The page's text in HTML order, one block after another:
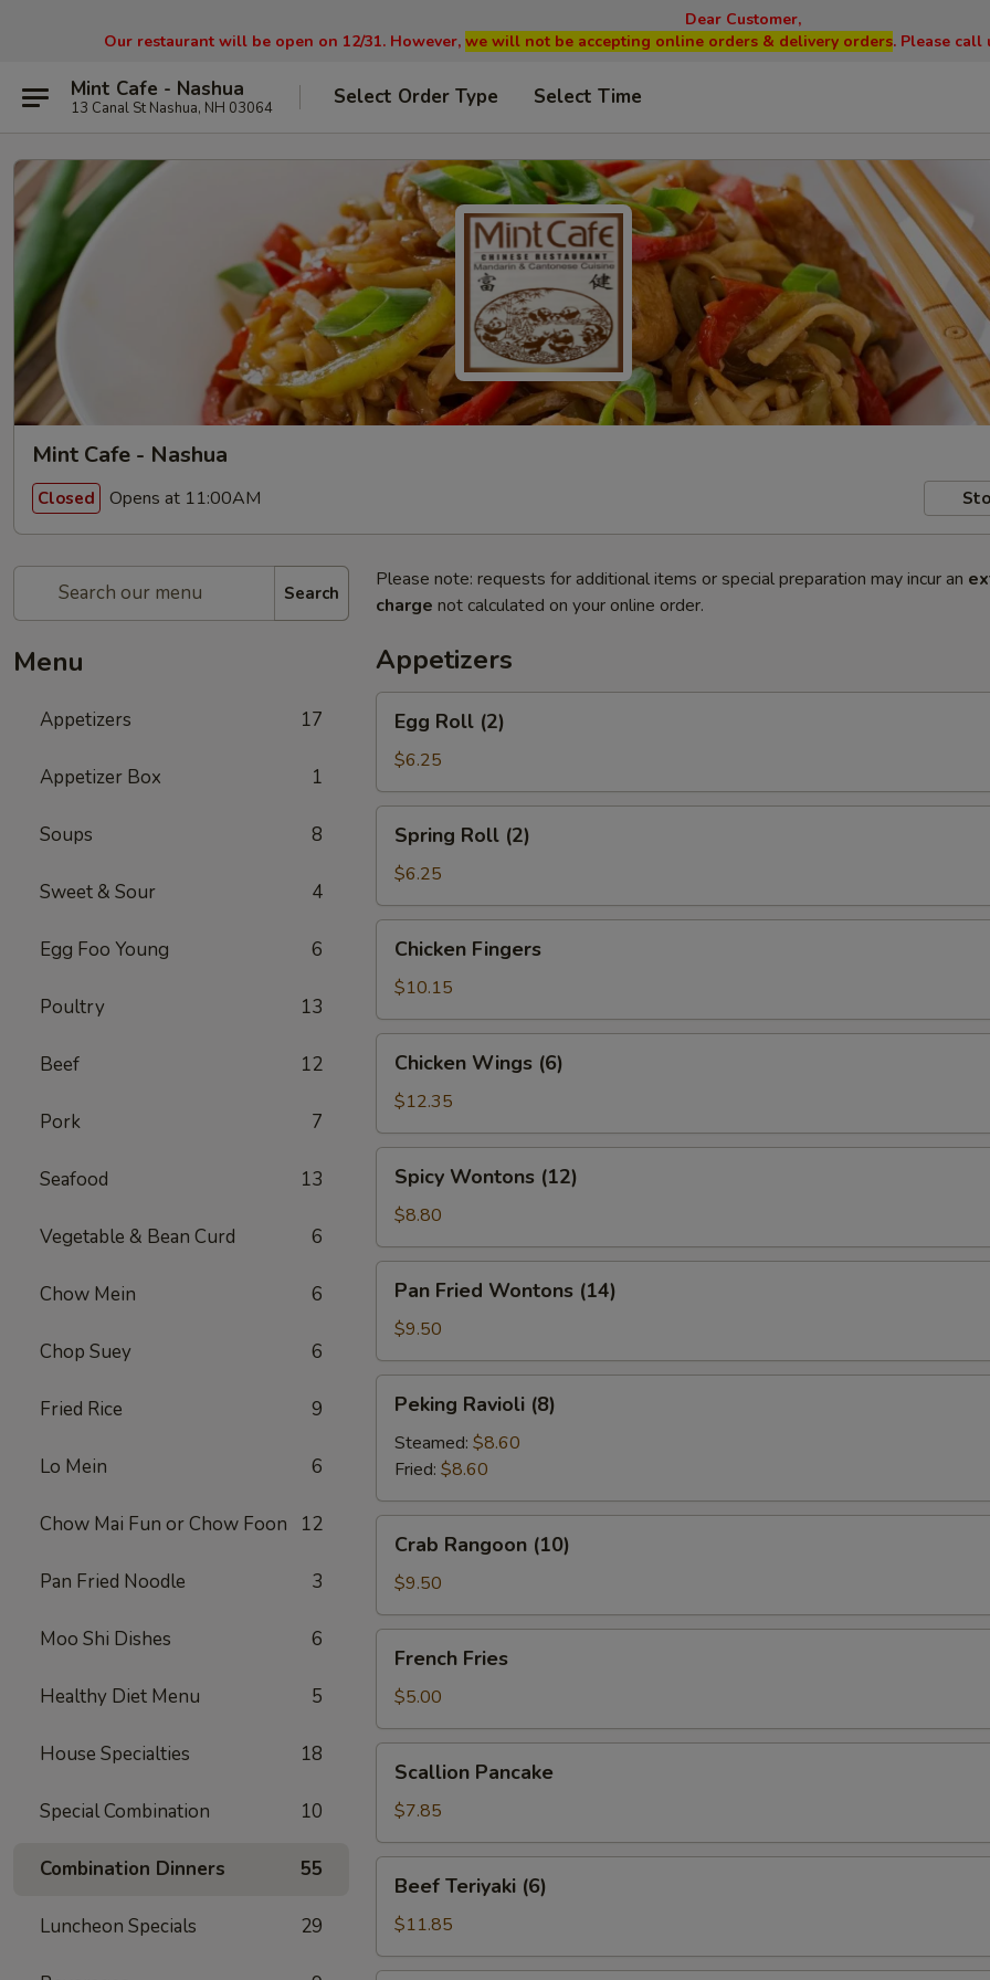
Dear Customer,
Our restaurant will be open on 12/31. However, we will not be accepting online orders & delivery orders. Please call
Mint Cafe - Nashua
13 Canal St Nashua, NH 03064 Select Order Type Select Time
Mint Cafe - Nashua
Closed Opens at 11:00AM
Search
Menu
Appetizers 17
Appetizer Box 1
Soups 8
Sweet & Sour 4
Egg Foo Young 6
Poultry 13
Beef 12
Pork 7
Seafood 13
Vegetable & Bean Curd 6
Chow Mein 6
Chop Suey 6
Fried Rice 9
Lo Mein 6
Chow Mai Fun or Chow Foon 12
Pan Fried Noodle 3
Moo Shi Dishes 6
Healthy Diet Menu 5
House Specialties 18
Special Combination 10
Combination Dinners 55
Luncheon Specials 29
Please note: requests for additional items or special preparation may incur an
charge not calculated on your online order.
Appetizers
Roll
(2)
Egg Roll (2)
$6.25
Roll
(2)
Spring Roll (2)
$6.25
Fingers
Chicken Fingers
$10.15
Wings
(6)
Chicken Wings (6)
$12.35
Wontons
(12)
Spicy Wontons (12)
$8.80
Fried
Wontons
(14)
Pan Fried Wontons (14)
$9.50
Ravioli
(8)
Peking Ravioli (8)
Steamed: $8.60
Fried: $8.60
Rangoon
(10)
Crab Rangoon (10)
$9.50
Fries
French Fries
$5.00
Pancake
Scallion Pancake
$7.85
Teriyaki
(6)
Beef Teriyaki (6)
$11.85